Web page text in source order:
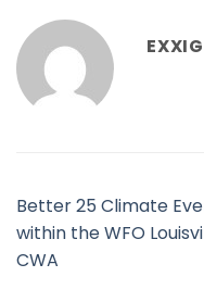
Better 25 Climate
within the WFO
CWA